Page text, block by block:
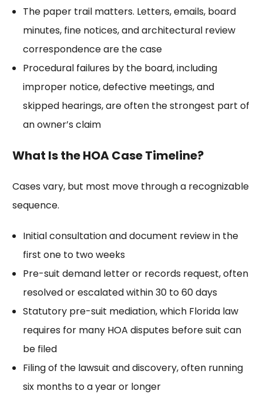
The paper trail matters. Letters, emails, board
minutes, fine notices, and architectural review
correspondence are the case
Procedural failures by the board, including
improper notice, defective meetings, and
skipped hearings, are often the strongest part of
an owner’s claim
What Is the HOA Case Timeline?
Cases vary, but most move through a recognizable
sequence.
Initial consultation and document review in the
first one to two weeks
Pre-suit demand letter or records request, often
resolved or escalated within 30 to 60 days
Statutory pre-suit mediation, which Florida law
requires for many HOA disputes before suit can
be filed
Filing of the lawsuit and discovery, often running
six months to a year or longer